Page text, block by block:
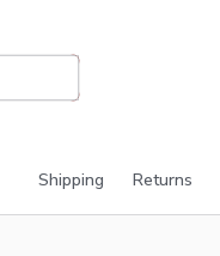
Shipping Returns